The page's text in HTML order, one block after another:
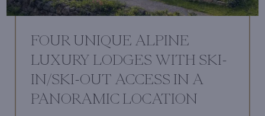
FOUR UNIQUE ALPINE
LUXURY LODGES WITH SKI-
IN/SKI-OUT ACCESS IN A
PANORAMIC LOCATION